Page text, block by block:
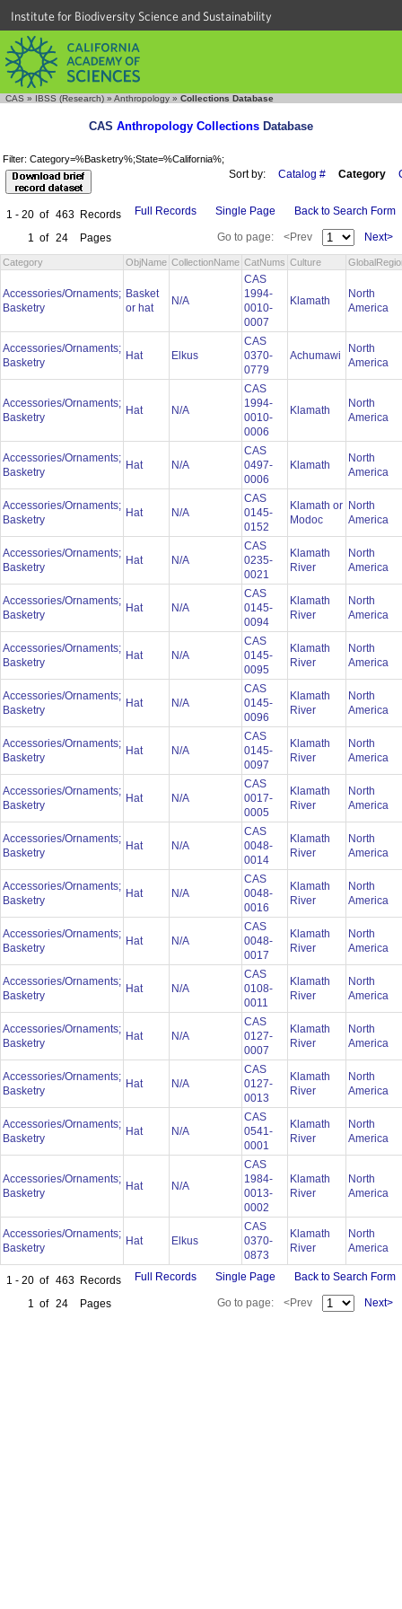
Institute for Biodiversity Science and Sustainability
CAS » IBSS (Research) » Anthropology » Collections Database
CAS Anthropology Collections Database
Filter: Category=%Basketry%;State=%California%;
Sort by: Catalog # Category
1 - 20 of 463 Records
1 of 24 Pages
Full Records Single Page Back to Search Form
Go to page: <Prev Next>
Category ObjName CollectionName CatNums Culture
Accessories/Ornaments;
Basketry
Basket
or hat
N/A
CAS
1994-
0010-
0007
Klamath
North
America
Accessories/Ornaments;
Basketry
Hat Elkus
CAS
0370-
0779
Achumawi
North
America
Accessories/Ornaments;
Basketry
Hat N/A
CAS
1994-
0010-
0006
Klamath
North
America
Accessories/Ornaments;
Basketry
Hat N/A
CAS
0497-
0006
Klamath
North
America
Accessories/Ornaments;
Basketry
Hat N/A
CAS
0145-
0152
Klamath or
Modoc
North
America
Accessories/Ornaments;
Basketry
Hat N/A
CAS
0235-
0021
Klamath
River
North
America
Accessories/Ornaments;
Basketry
Hat N/A
CAS
0145-
0094
Klamath
River
North
America
Accessories/Ornaments;
Basketry
Hat N/A
CAS
0145-
0095
Klamath
River
North
America
Accessories/Ornaments;
Basketry
Hat N/A
CAS
0145-
0096
Klamath
River
North
America
Accessories/Ornaments;
Basketry
Hat N/A
CAS
0145-
0097
Klamath
River
North
America
Accessories/Ornaments;
Basketry
Hat N/A
CAS
0017-
0005
Klamath
River
North
America
Accessories/Ornaments;
Basketry
Hat N/A
CAS
0048-
0014
Klamath
River
North
America
Accessories/Ornaments;
Basketry
Hat N/A
CAS
0048-
0016
Klamath
River
North
America
Accessories/Ornaments;
Basketry
Hat N/A
CAS
0048-
0017
Klamath
River
North
America
Accessories/Ornaments;
Basketry
Hat N/A
CAS
0108-
0011
Klamath
River
North
America
Accessories/Ornaments;
Basketry
Hat N/A
CAS
0127-
0007
Klamath
River
North
America
Accessories/Ornaments;
Basketry
Hat N/A
CAS
0127-
0013
Klamath
River
North
America
Accessories/Ornaments;
Basketry
Hat N/A
CAS
0541-
0001
Klamath
River
North
America
Accessories/Ornaments;
Basketry
Hat N/A
CAS
1984-
0013-
0002
Klamath
River
North
America
Accessories/Ornaments;
Basketry
Hat Elkus
CAS
0370-
0873
Klamath
River
North
America
1 - 20 of 463 Records
1 of 24 Pages
Full Records Single Page Back to Search Form
Go to page: <Prev Next>